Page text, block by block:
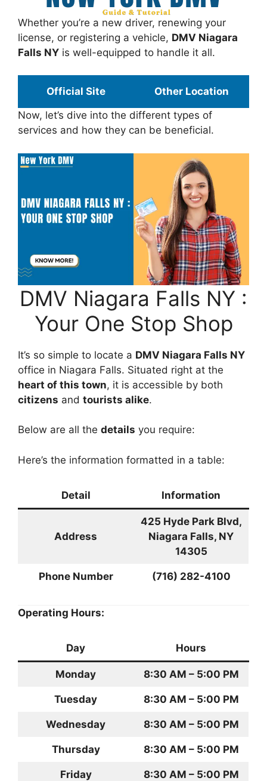
Whether you’re a new driver, renewing your
license, or registering a vehicle, DMV Niagara
Falls NY is well-equipped to handle it all.
Official Site
Other Location
Now, let’s dive into the different types of
services and how they can be beneficial.
DMV Niagara Falls NY :
Your One Stop Shop
It’s so simple to locate a DMV Niagara Falls NY
office in Niagara Falls. Situated right at the
heart of this town, it is accessible by both
citizens and tourists alike.
Below are all the details you require:
Here’s the information formatted in a table:
Detail Information
Address
425 Hyde Park Blvd,
Niagara Falls, NY
14305
Phone Number (716) 282-4100
Operating Hours:
Day Hours
Monday 8:30 AM – 5:00 PM
Tuesday 8:30 AM – 5:00 PM
Wednesday 8:30 AM – 5:00 PM
Thursday 8:30 AM – 5:00 PM
Friday 8:30 AM – 5:00 PM